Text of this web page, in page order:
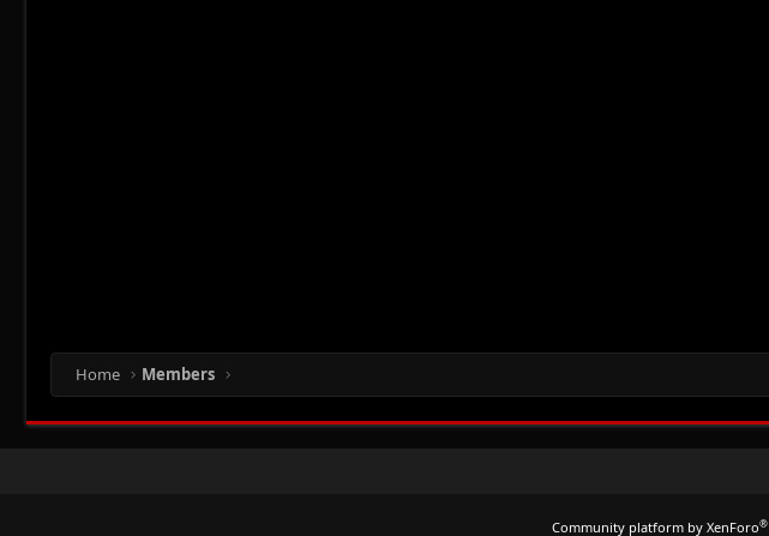
Home Members
Community platform by XenForo®